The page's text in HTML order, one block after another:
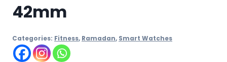
42mm
Categories: Fitness, Ramadan, Smart Watches